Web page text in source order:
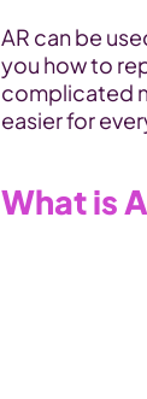
AR can be
you how to
complicated
easier for
What is